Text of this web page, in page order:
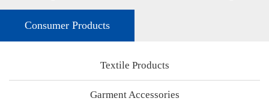
Consumer Products
Textile Products
Garment Accessories